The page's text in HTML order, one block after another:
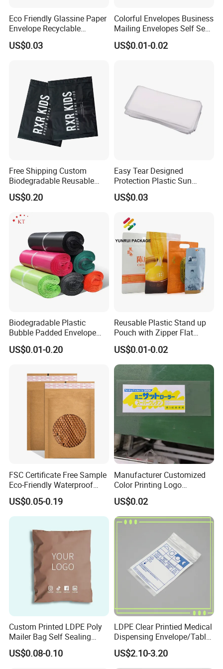
OUR SERVICES
Eco Friendly Glassine Paper
Envelope Recyclable
Compostable Paper Bag for
Packaging
US$0.03
Colorful Envelopes Business
Mailing Envelopes Self Seal
Colored Envelopes for Letter
Invitations Office
US$0.01-0.02
Free Shipping Custom
Biodegradable Reusable
Poly Clothing Mailing
Shipping Envelope Plastic
US$0.20
Easy Tear Designed
Protection Plastic Sun
Glasses Zip Lock Self
Sealing Bag
US$0.03
Biodegradable Plastic
Bubble Padded Envelope
Postage Self-Seal Folding
Compostable Customized
Shipping Mailing Bags
US$0.01-0.20
Reusable Plastic Stand up
Pouch with Zipper Flat
Bottom Bag Packaging
Coffee Packaging Pouch
US$0.01-0.02
FSC Certificate Free Sample
Eco-Friendly Waterproof
Recyclable Compostable
Kraft Paper Bubble Mailer
Honeycomb Envelope
US$0.05-0.19
Manufacturer Customized
Color Printing Logo
OPP/BOPP Garments
Packing Plastic Packaging
Bag
US$0.02
Custom Printed LDPE Poly
Mailer Bag Self Sealing
Courier Shipping Packaging
Plastic Mailing Bag
US$0.08-0.10
LDPE Clear Printied Medical
Dispensing Envelope/Tablet
Zip Lock Bag/Grip Seal
Bag/Pill Bag Water Proof
US$2.10-3.20